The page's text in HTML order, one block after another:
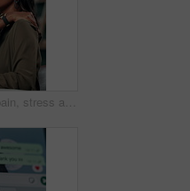
Shoulder pain, stress and business woman in office with injury for medical emergency, accident and burnout. Frustrated, health and upset person massage for muscle fatigue, strain and tension at desk